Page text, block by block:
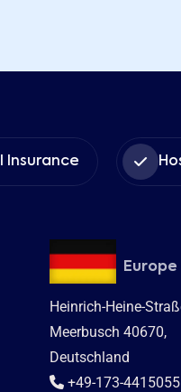
Hospitality
Europe
Heinrich-Heine-
Meerbusch 40670,
Deutschland
+49-173-4415055